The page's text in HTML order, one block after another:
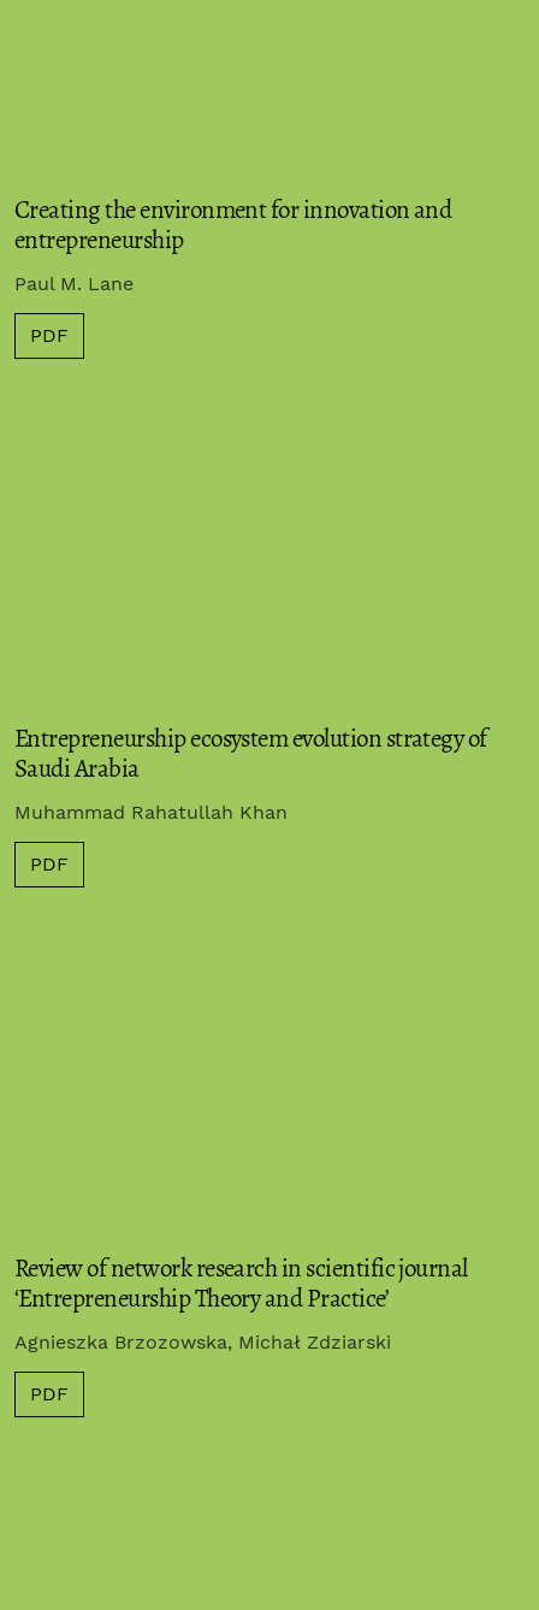
Creating the environment for innovation and
entrepreneurship
Paul M. Lane
PDF
Entrepreneurship ecosystem evolution strategy of
Saudi Arabia
Muhammad Rahatullah Khan
PDF
Review of network research in scientific journal
‘Entrepreneurship Theory and Practice’
Agnieszka Brzozowska, Michał Zdziarski
PDF